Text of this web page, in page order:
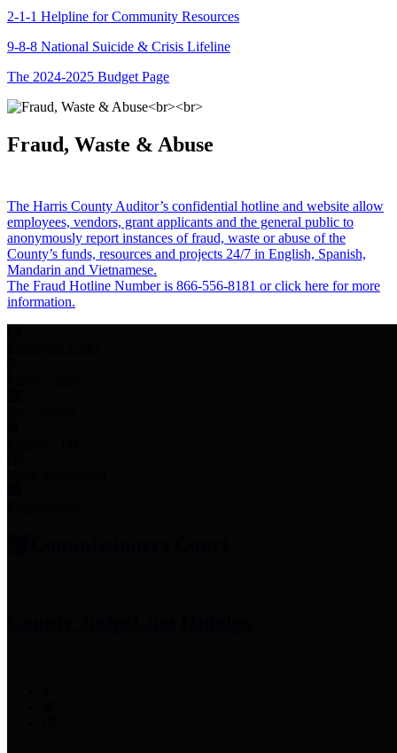
2-1-1 Helpline for Community Resources
9-8-8 National Suicide & Crisis Lifeline
The 2024-2025 Budget Page
Fraud, Waste & Abuse
The Harris County Auditor’s confidential hotline and website allow
employees, vendors, grant applicants and the general public to
anonymously report instances of fraud, waste or abuse of the
County’s funds, resources and projects 24/7 in English, Spanish,
Mandarin and Vietnamese.
The Fraud Hotline Number is 866-556-8181 or click here for more
information.